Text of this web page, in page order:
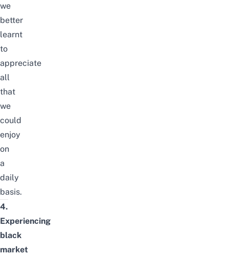
we
better
learnt
to
appreciate
all
that
we
could
enjoy
on
a
daily
basis.
4.
Experiencing
black
market